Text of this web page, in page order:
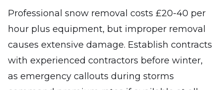
Professional snow removal costs £20-40 per
hour plus equipment, but improper removal
causes extensive damage. Establish contracts
with experienced contractors before winter,
as emergency callouts during storms